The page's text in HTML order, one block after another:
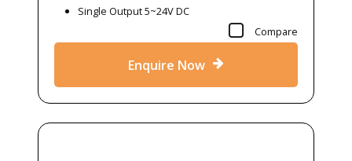
Single Output 5~24V DC
Compare
Enquire Now